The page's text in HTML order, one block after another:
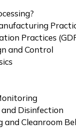
Practices
and Control
Disinfection
and Cleanroom